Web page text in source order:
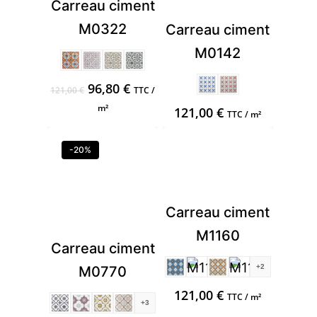
Carreau ciment
M0322
121,00€ Original
price
96,80€Current
TTC /
m²
Carreau ciment
M0142
121,00€ TTC / m²
-20%
Carreau ciment
M0770
+3
Carreau ciment
M1160
+2
121,00€ TTC / m²